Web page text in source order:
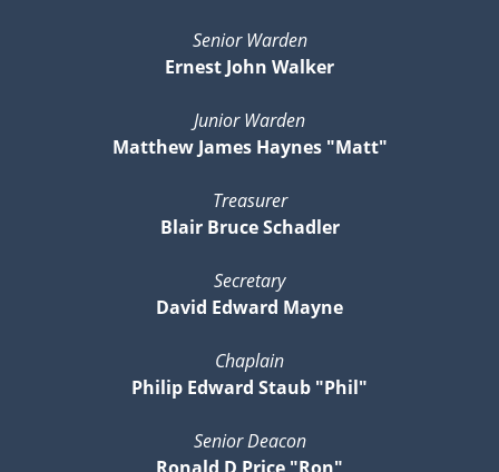
Senior Warden
Ernest John Walker
Junior Warden
Matthew James Haynes "Matt"
Treasurer
Blair Bruce Schadler
Secretary
David Edward Mayne
Chaplain
Philip Edward Staub "Phil"
Senior Deacon